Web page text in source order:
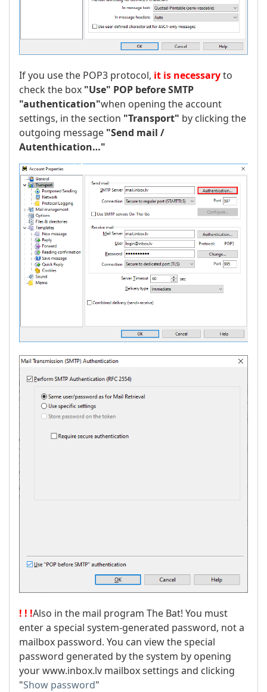
If you use the POP3 protocol, it is necessaryto
check the box "Use" POP before SMTP
"authentication"when opening the account
settings, in the section "Transport" by clicking the
outgoing message "Send mail /
Autenthication…"
! ! !Also in the mail program The Bat! You must
enter a special system-generated password, not a
mailbox password. You can view the special
password generated by the system by opening
your www.inbox.lv mailbox settings and clicking
"Show password"